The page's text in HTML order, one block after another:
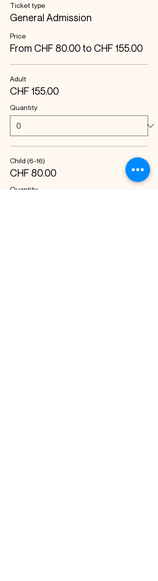
Ticket type
General Admission
Price
From CHF 80.00 to CHF 155.00
Adult
CHF 155.00
Quantity
Child (6-16)
CHF 80.00
Quantity